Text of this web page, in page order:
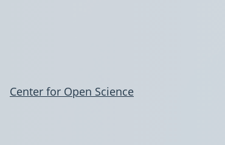
Center for Open Science